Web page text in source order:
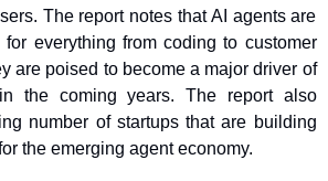
The report notes that AI agents are
everything from coding to customer
are poised to become a major driver of
the coming years. The report also
number of startups that are building
the emerging agent economy.